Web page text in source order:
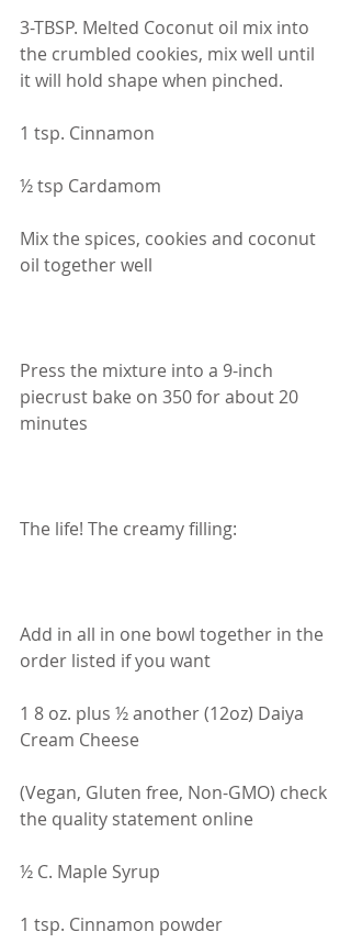
3-TBSP. Melted Coconut oil mix into
the crumbled cookies, mix well until
it will hold shape when pinched.
1 tsp. Cinnamon
½ tsp Cardamom
Mix the spices, cookies and coconut
oil together well
Press the mixture into a 9-inch
piecrust bake on 350 for about 20
minutes
The life! The creamy filling:
Add in all in one bowl together in the
order listed if you want
1 8 oz. plus ½ another (12oz) Daiya
Cream Cheese
(Vegan, Gluten free, Non-GMO) check
the quality statement online
½ C. Maple Syrup
1 tsp. Cinnamon powder